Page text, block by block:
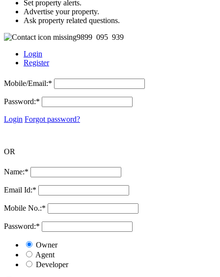
Set property alerts.
Advertise your property.
Ask property related questions.
9899 095 939
Login
Register
Mobile/Email:*
Password:*
Login Forgot password?
OR
Name:*
Email Id:*
Mobile No.:*
Password:*
Owner
Agent
Developer